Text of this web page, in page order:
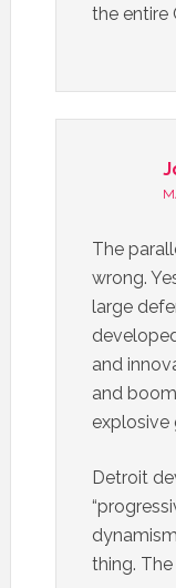
the entire
The
wrong.
large
and
and
explosive
Detroit
thing.